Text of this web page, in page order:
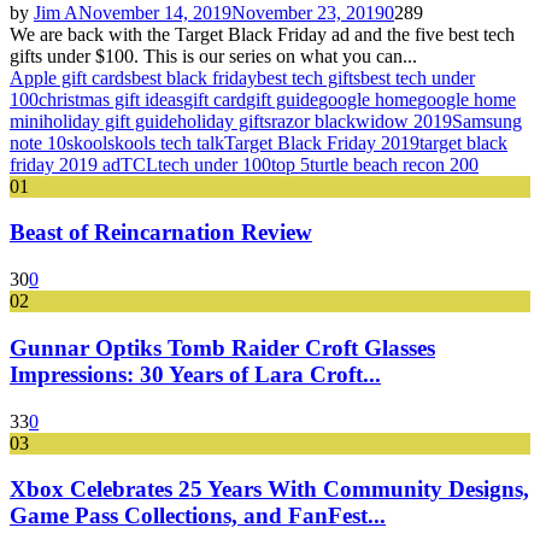
by Jim ANovember 14, 2019November 23, 20190289
We are back with the Target Black Friday ad and the five best tech
gifts under $100. This is our series on what you can...
Apple gift cardsbest black fridaybest tech giftsbest tech under
100christmas gift ideasgift cardgift guidegoogle homegoogle home
miniholiday gift guideholiday giftsrazor blackwidow 2019Samsung
note 10skoolskools tech talkTarget Black Friday 2019target black
friday 2019 adTCLtech under 100top 5turtle beach recon 200
01
Beast of Reincarnation Review
300
02
Gunnar Optiks Tomb Raider Croft Glasses
Impressions: 30 Years of Lara Croft...
330
03
Xbox Celebrates 25 Years With Community Designs,
Game Pass Collections, and FanFest...